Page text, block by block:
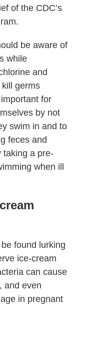
of the CDC’s
be aware of
while
and
kill germs
important for
by not
swim in and to
feces and
taking a pre-
when ill
found lurking
ice-cream
can cause
and even
in pregnant